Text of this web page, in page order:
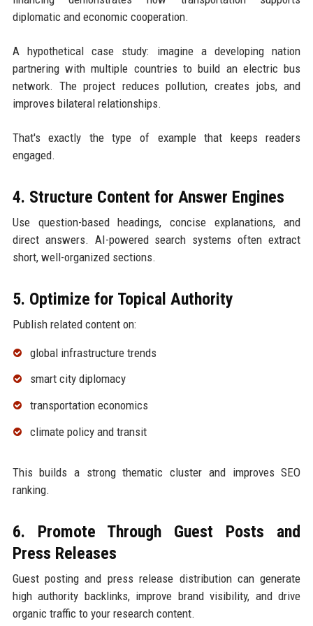
diplomatic and economic cooperation.
A hypothetical case study: imagine a developing nation
partnering with multiple countries to build an electric bus
network. The project reduces pollution, creates jobs, and
improves bilateral relationships.
That's exactly the type of example that keeps readers
engaged.
4. Structure Content for Answer Engines
Use question-based headings, concise explanations, and
direct answers. AI-powered search systems often extract
short, well-organized sections.
5. Optimize for Topical Authority
Publish related content on:
global infrastructure trends
smart city diplomacy
transportation economics
climate policy and transit
This builds a strong thematic cluster and improves SEO
ranking.
6. Promote Through Guest Posts and
Press Releases
Guest posting and press release distribution can generate
high authority backlinks, improve brand visibility, and drive
organic traffic to your research content.